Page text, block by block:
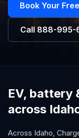
Book Your
Call 888-995-
EV, battery
across
Across Idaho,